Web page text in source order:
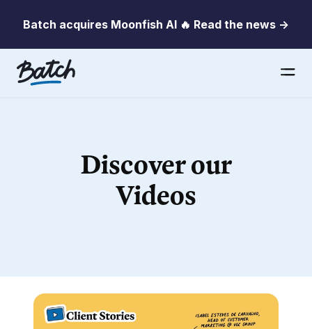
Batch acquires Moonfish AI 🔥 Read the news →
Discover our
Videos